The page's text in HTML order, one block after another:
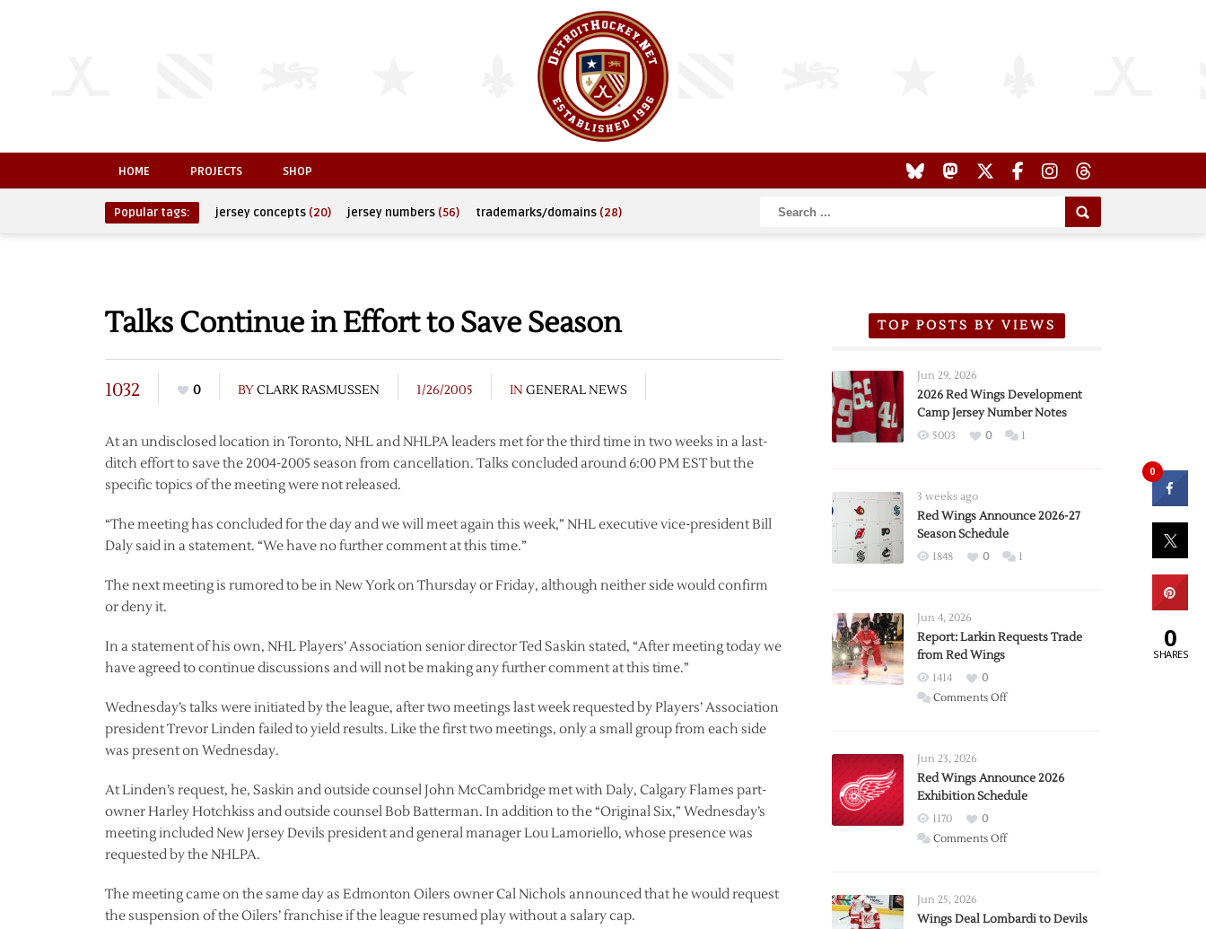
HOME PROJECTS SHOP
Popular tags: jersey concepts (20) jersey numbers (56) trademarks/domains (28)
Talks Continue in Effort to Save Season
1032 0 BYCLARK RASMUSSEN 1/26/2005 IN GENERAL NEWS
At an undisclosed location in Toronto, NHL and NHLPA leaders met for the third time in two weeks in a last-
ditch effort to save the 2004-2005 season from cancellation. Talks concluded around 6:00 PM EST but the
specific topics of the meeting were not released.
“The meeting has concluded for the day and we will meet again this week,” NHL executive vice-president Bill
Daly said in a statement. “We have no further comment at this time.”
The next meeting is rumored to be in New York on Thursday or Friday, although neither side would confirm
or deny it.
In a statement of his own, NHL Players’ Association senior director Ted Saskin stated, “After meeting today we
have agreed to continue discussions and will not be making any further comment at this time.”
Wednesday’s talks were initiated by the league, after two meetings last week requested by Players’ Association
president Trevor Linden failed to yield results. Like the first two meetings, only a small group from each side
was present on Wednesday.
At Linden’s request, he, Saskin and outside counsel John McCambridge met with Daly, Calgary Flames part-
owner Harley Hotchkiss and outside counsel Bob Batterman. In addition to the “Original Six,” Wednesday’s
meeting included New Jersey Devils president and general manager Lou Lamoriello, whose presence was
requested by the NHLPA.
The meeting came on the same day as Edmonton Oilers owner Cal Nichols announced that he would request
the suspension of the Oilers’ franchise if the league resumed play without a salary cap.
TOP POSTS BY VIEWS
Jun 29, 2026
2026 Red Wings Development
Camp Jersey Number Notes
5003 0 1
3 weeks ago
Red Wings Announce 2026-27
Season Schedule
1848 0 1
Jun 4, 2026
Report: Larkin Requests Trade
from Red Wings
1414
0
Comments Offon
Trade
from
Wings
Jun 23, 2026
Red Wings Announce 2026
Exhibition Schedule
1170
0
Comments Offon
2026
Jun 25, 2026
Wings Deal Lombardi to Devils
0
0
SHARES